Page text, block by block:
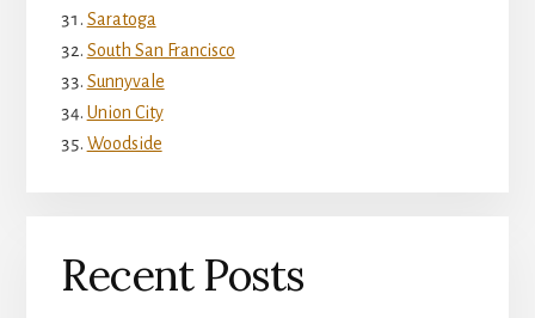
Saratoga
South San Francisco
Sunnyvale
Union City
Woodside
Recent Posts